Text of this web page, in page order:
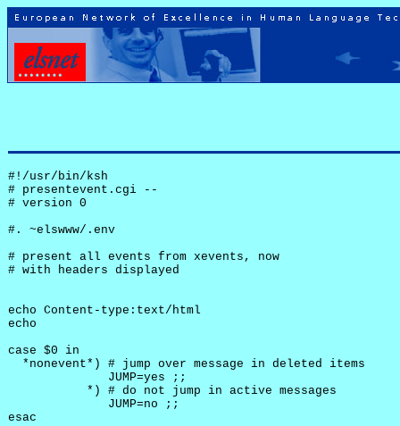
#!/usr/bin/ksh
# presentevent.cgi --
# version 0
#. ~elswww/.env
# present all events from xevents, now
# with headers displayed
echo Content-type:text/html
echo
case $0 in
  *nonevent*) # jump over message in deleted items
              JUMP=yes ;;
           *) # do not jump in active messages
              JUMP=no ;;
esac